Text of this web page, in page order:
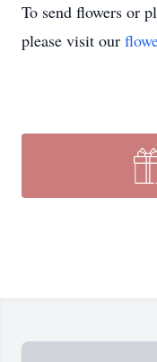
To send flowers or
please visit our